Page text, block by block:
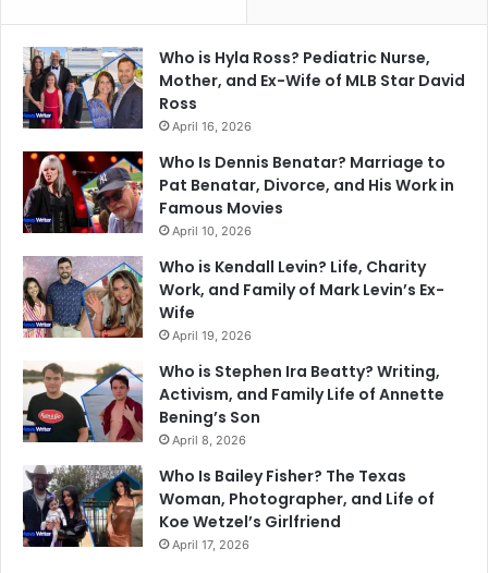
Who is Hyla Ross? Pediatric Nurse,
Mother, and Ex-Wife of MLB Star David
Ross
April 16, 2026
Who Is Dennis Benatar? Marriage to
Pat Benatar, Divorce, and His Work in
Famous Movies
April 10, 2026
Who is Kendall Levin? Life, Charity
Work, and Family of Mark Levin’s Ex-
Wife
April 19, 2026
Who is Stephen Ira Beatty? Writing,
Activism, and Family Life of Annette
Bening’s Son
April 8, 2026
Who Is Bailey Fisher? The Texas
Woman, Photographer, and Life of
Koe Wetzel’s Girlfriend
April 17, 2026